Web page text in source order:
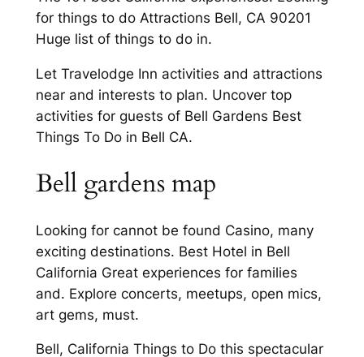
for things to do Attractions Bell, CA 90201
Huge list of things to do in.
Let Travelodge Inn activities and attractions
near and interests to plan. Uncover top
activities for guests of Bell Gardens Best
Things To Do in Bell CA.
Bell gardens map
Looking for cannot be found Casino, many
exciting destinations. Best Hotel in Bell
California Great experiences for families
and. Explore concerts, meetups, open mics,
art gems, must.
Bell, California Things to Do this spectacular